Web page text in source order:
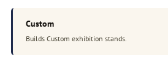
Custom
Builds Custom exhibition stands.